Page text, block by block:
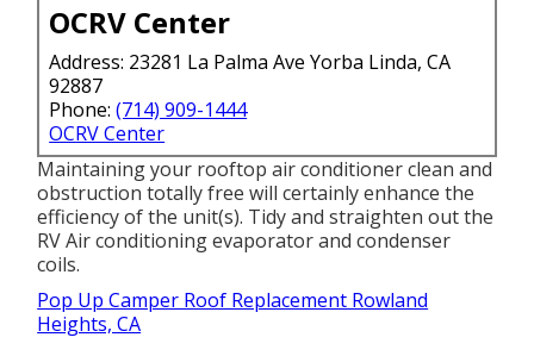
OCRV Center
Address: 23281 La Palma Ave Yorba Linda, CA
92887
Phone:(714) 909-1444
OCRV Center
Maintaining your rooftop air conditioner clean and
obstruction totally free will certainly enhance the
efficiency of the unit(s). Tidy and straighten out the
RV Air conditioning evaporator and condenser
coils.
Pop Up Camper Roof Replacement Rowland
Heights, CA